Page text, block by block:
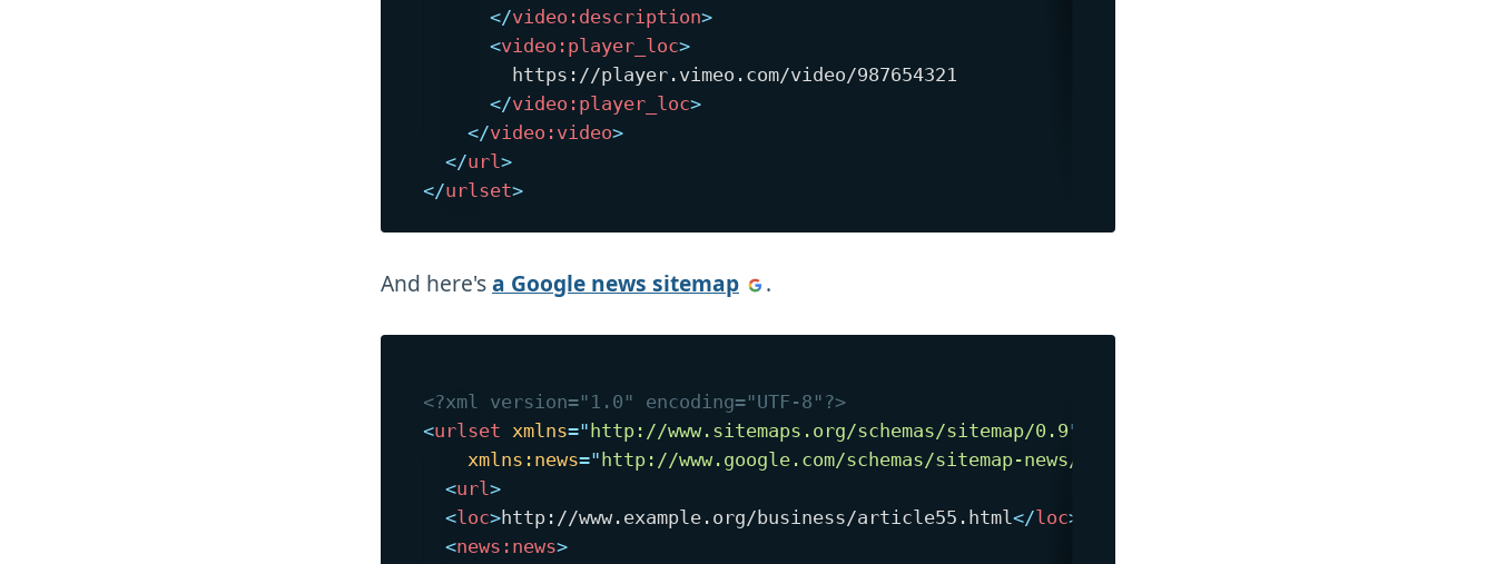
</video: description>
<video: player_loc>
        https://player.vimeo.com/video/987654321
</video: player_loc>
</video: video>
</url>
</urlset>
And here'sa Google news sitemap .
<?xml version="1.0" encoding="UTF-8"?>
<urlset xmlns=" http://www.sitemaps.org/schemas/sitemap/0.9"
xmlns: news=" http://www.google.com/schemas/sitemap-news/0.9
<url>
<loc>http://www.example.org/business/article55.html</loc>
<news: news>